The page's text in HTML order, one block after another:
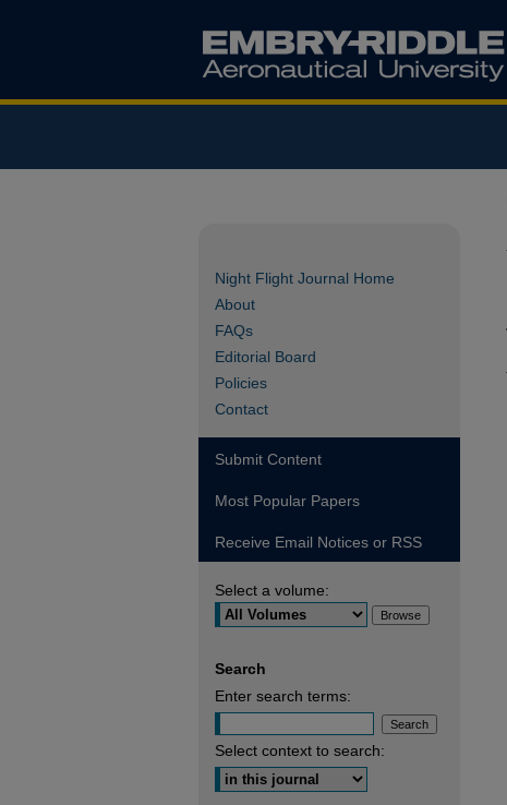
Night Flight Journal Home
About
FAQs
Editorial Board
Policies
Contact
Submit Content
Most Popular Papers
Receive Email Notices or RSS
Select a volume:
Search
Enter search terms:
Select context to search: